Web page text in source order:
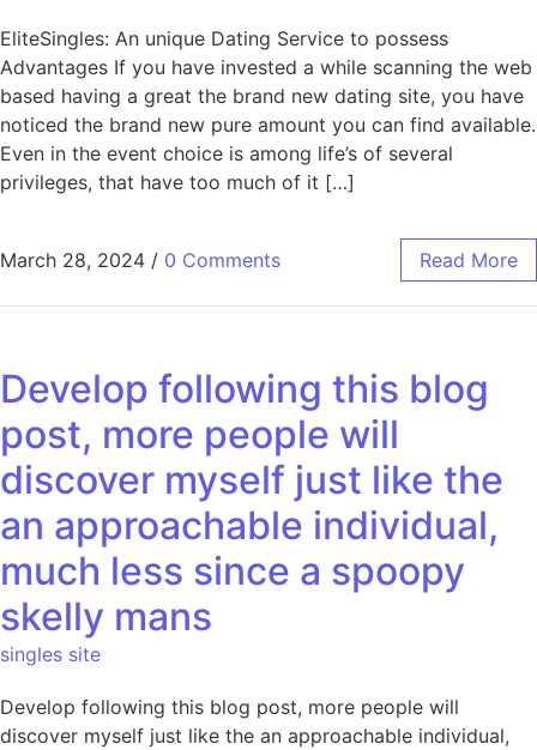
EliteSingles: An unique Dating Service to possess
Advantages If you have invested a while scanning the web
based having a great the brand new dating site, you have
noticed the brand new pure amount you can find available.
Even in the event choice is among life’s of several
privileges, that have too much of it […]
March 28, 2024 / 0 Comments Read More
Develop following this blog
post, more people will
discover myself just like the
an approachable individual,
much less since a spoopy
skelly mans
singles site
Develop following this blog post, more people will
discover myself just like the an approachable individual,